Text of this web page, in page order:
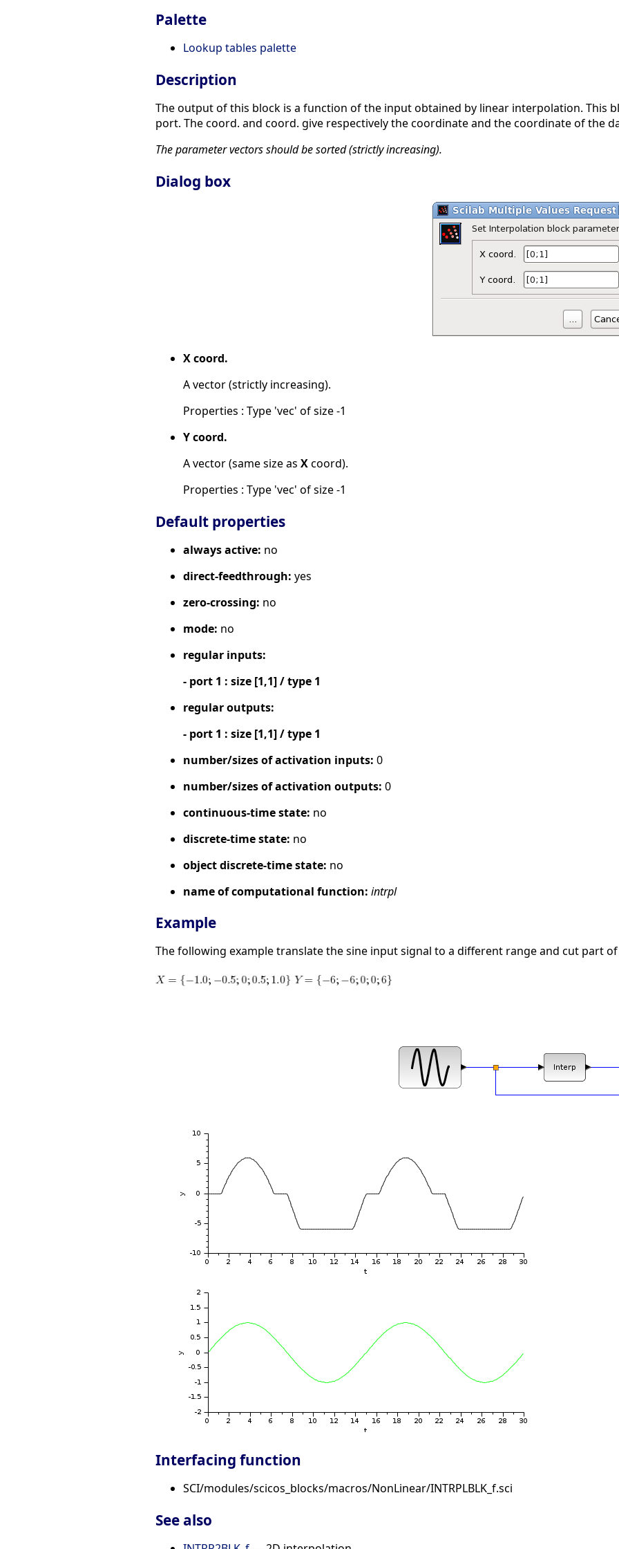
Palette
Lookup tables palette
Description
The output of this block is a function of the input obtained by linear interpolation. This
port. The coord. and coord. give respectively the coordinate and the coordinate of the
The parameter vectors should be sorted (strictly increasing).
Dialog box
X coord.
A vector (strictly increasing).
Properties : Type 'vec' of size -1
Y coord.
A vector (same size as Xcoord).
Properties : Type 'vec' of size -1
Default properties
always active: no
direct-feedthrough: yes
zero-crossing: no
mode: no
regular inputs:
- port 1 : size [1,1] / type 1
regular outputs:
- port 1 : size [1,1] / type 1
number/sizes of activation inputs: 0
number/sizes of activation outputs: 0
continuous-time state: no
discrete-time state: no
object discrete-time state: no
name of computational function: intrpl
Example
The following example translate the sine input signal to a different range and cut part
Interfacing function
SCI/modules/scicos_blocks/macros/NonLinear/INTRPLBLK_f.sci
See also